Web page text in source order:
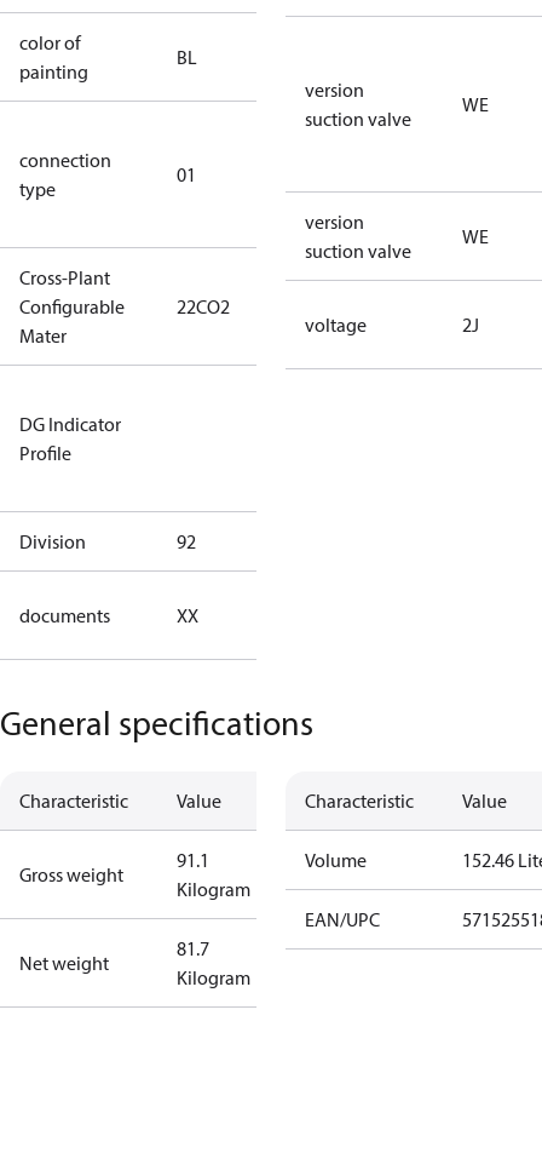
color of
painting
BL
connection
type
01
D/S (delta
connection
Cross-Plant
Configurable
Mater
22CO2
DG Indicator
Profile
Division 92
documents XX
version
suction valve
WE
version
suction valve
WE
voltage 2J
General specifications
Characteristic Value
Gross weight
91.1
Kilogram
Net weight
81.7
Kilogram
Characteristic Value
Volume 152.46
EAN/UPC